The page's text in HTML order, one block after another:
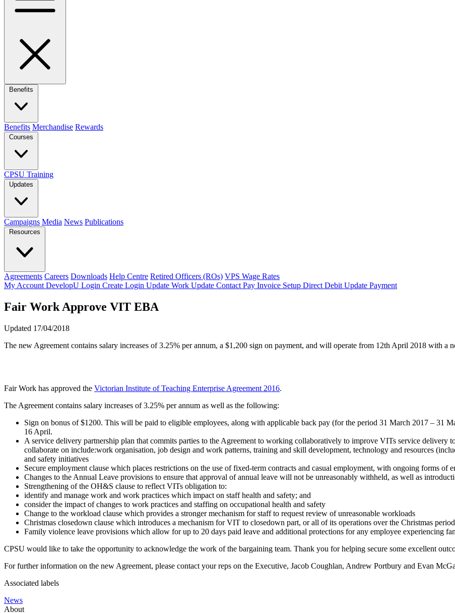
Benefits
Benefits Merchandise Rewards
Courses
CPSU Training
Updates
Campaigns Media News Publications
Resources
Agreements Careers Downloads Help Centre Retired Officers (ROs) VPS Wage Rates
My Account DevelopU Login Create Login Update Work Update Contact Pay Invoice Setup Direct Debit Update Payment
Fair Work Approve VIT EBA
Updated 17/04/2018
The new Agreement contains salary increases of 3.25% per annum, a $1,200 sign on payment, and will operate from 12th April 2018 with a
Fair Work has approved the Victorian Institute of Teaching Enterprise Agreement 2016.
The Agreement contains salary increases of 3.25% per annum as well as the following:
Sign on bonus of $1200. This will be paid to eligible employees, along with applicable back pay (for the period 31 March 2017 – 31
16 April.
A service delivery partnership plan that commits parties to the Agreement to working collaboratively to improve VITs service delivery
collaborate on include:work organisation, job design and work patterns, training and skill development, technology and resources
and safety initiatives
Secure employment clause which places restrictions on the use of fixed-term contracts and casual employment, with ongoing forms
Changes to the Annual Leave provisions to ensure that approval of annual leave will not be unreasonably withheld, as well as
Strengthening of the OH&S clause to reflect VITs obligation to:
identify and manage work and work practices which impact on staff health and safety; and
consider the impact of changes to work practices and staffing on occupational health and safety
Change to the workload clause which provides a stronger mechanism for staff to request review of unreasonable workloads
Christmas closedown clause which introduces a mechanism for VIT to closedown part, or all of its operations over the Christmas period
Family violence leave provisions which allow for up to 20 days paid leave and additional protections for any employee experiencing
CPSU would like to take the opportunity to acknowledge the work of the bargaining team. Thank you for helping secure some excellent
For further information on the new Agreement, please contact your reps on the Executive, Jacob Coughlan, Andrew Portbury and Evan
Associated labels
News
About